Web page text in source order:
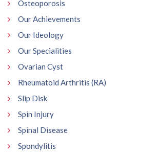
Osteoporosis
Our Achievements
Our Ideology
Our Specialities
Ovarian Cyst
Rheumatoid Arthritis (RA)
Slip Disk
Spin Injury
Spinal Disease
Spondylitis